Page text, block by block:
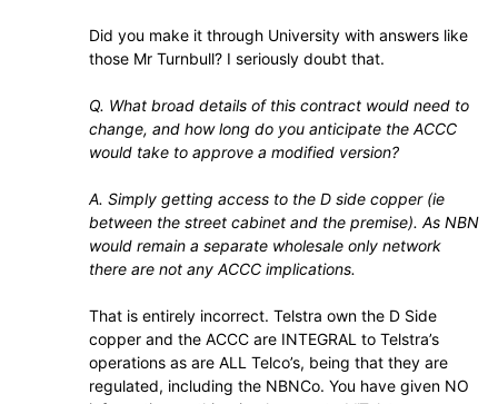
Did you make it through University with answers like
those Mr Turnbull? I seriously doubt that.
Q. What broad details of this contract would need to
change, and how long do you anticipate the ACCC
would take to approve a modified version?
A. Simply getting access to the D side copper (ie
between the street cabinet and the premise). As NBN
would remain a separate wholesale only network
there are not any ACCC implications.
That is entirely incorrect. Telstra own the D Side
copper and the ACCC are INTEGRAL to Telstra’s
operations as are ALL Telco’s, being that they are
regulated, including the NBNCo. You have given NO